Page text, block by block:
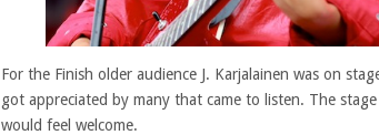
For the Finish older audience J. Karjalainen was on
got appreciated by many that came to listen. The
would feel welcome.